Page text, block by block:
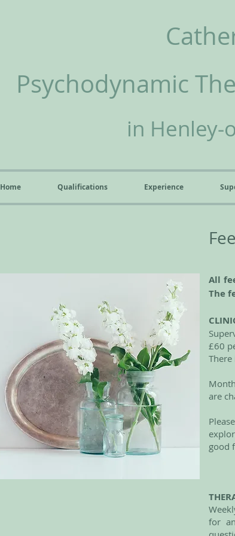
Psychodynamic
in Henley-
Home Qualifications Experience
All
The
£60
are
good
for